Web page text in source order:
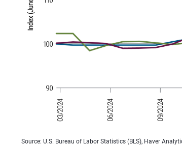
Source: U.S. Bureau of Labor Statistics (BLS), Haver